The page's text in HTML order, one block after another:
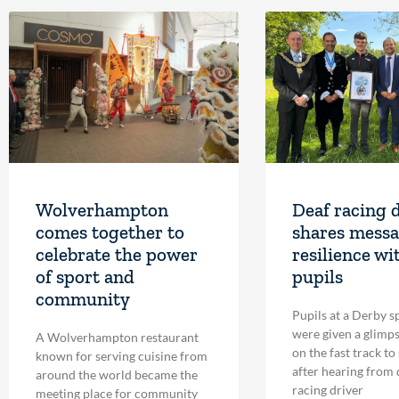
Wolverhampton
comes together to
celebrate the power
of sport and
community
A Wolverhampton restaurant
known for serving cuisine from
around the world became the
meeting place for community
Deaf racing
shares
resilience
pupils
Pupils at a Derby
were given a
on the fast track to
after hearing from
racing driver